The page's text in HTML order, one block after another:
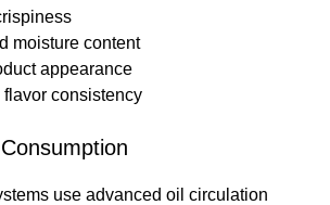
moisture content
appearance
flavor consistency
use advanced oil circulation